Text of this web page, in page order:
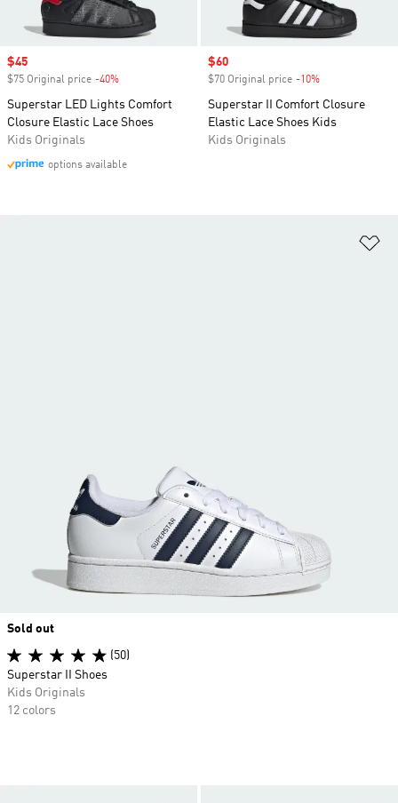
Sale price
$45
$75 Original price -40%
Superstar LED Lights Comfort
Closure Elastic Lace Shoes
Kids Originals
options available
Sale price
$60
$70 Original price -10%
Superstar II Comfort Closure
Elastic Lace Shoes Kids
Kids Originals
Sold out
(50)
Superstar II Shoes
Kids Originals
12 colors